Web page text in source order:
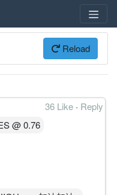
Reload
36 Like · Reply
@ 0.76